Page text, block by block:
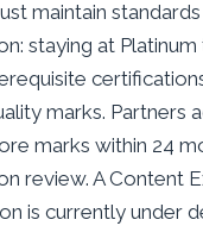
maintain
staying at
marks. Partners
marks within 24
review. A Content
is currently under